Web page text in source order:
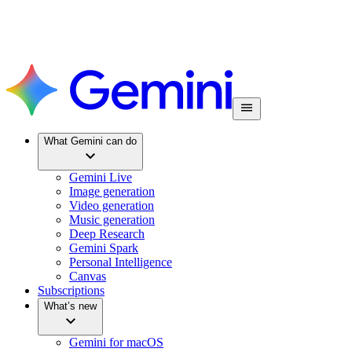
What Gemini can do
Gemini Live
Image generation
Video generation
Music generation
Deep Research
Gemini Spark
Personal Intelligence
Canvas
Subscriptions
What’s new
Gemini for macOS